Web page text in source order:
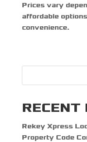
Prices vary
affordable
convenience.
RECENT
Rekey Xpress
Property Code